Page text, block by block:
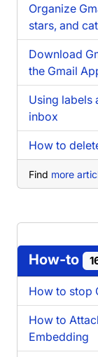
Organize
stars, and
Download
the Gmail
Using labels
inbox
How to
Find more
How-to
How to stop
How to
Embedding